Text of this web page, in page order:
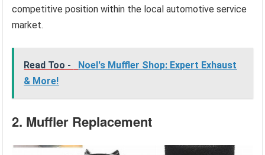
competitive position within the local automotive service
market.
Read Too -
Noel's Muffler Shop: Expert Exhaust
& More!
2. Muffler Replacement